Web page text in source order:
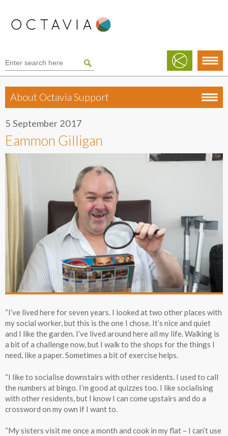
About Octavia Support
5 September 2017
Eammon Gilligan
“I’ve lived here for seven years. I looked at two other places with
my social worker, but this is the one I chose. It’s nice and quiet
and I like the garden. I’ve lived around here all my life. Walking is
a bit of a challenge now, but I walk to the shops for the things I
need, like a paper. Sometimes a bit of exercise helps.
“I like to socialise downstairs with other residents. I used to call
the numbers at bingo. I’m good at quizzes too. I like socialising
with other residents, but I know I can come upstairs and do a
crossword on my own if I want to.
“My sisters visit me once a month and cook in my flat – I can’t use